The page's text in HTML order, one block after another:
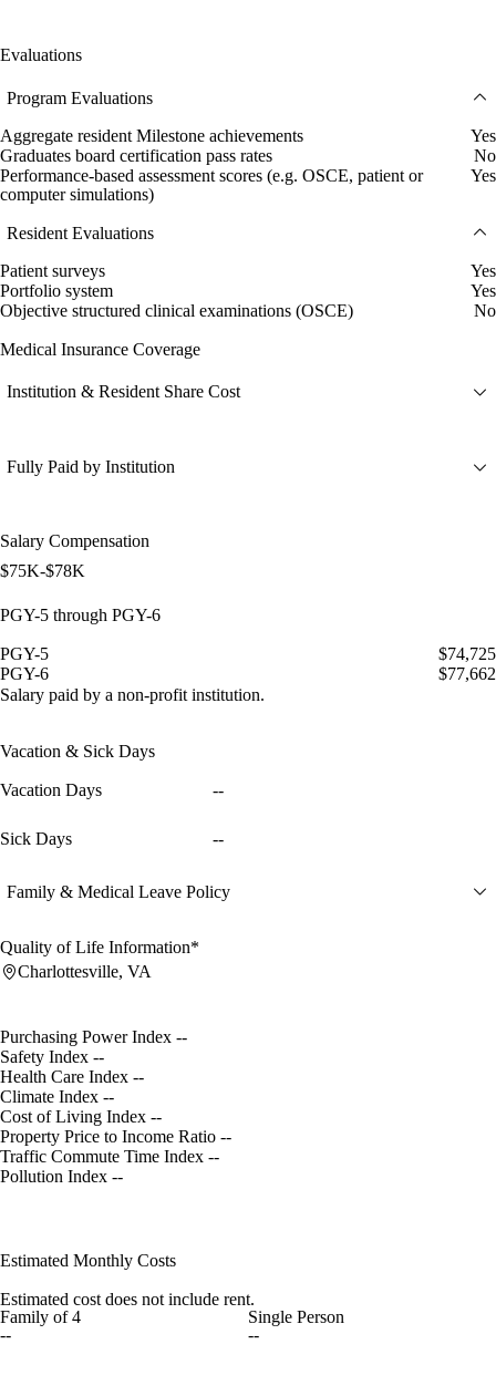
Evaluations
Program Evaluations
Aggregate resident Milestone achievements
Yes
Graduates board certification pass rates
No
Performance-based assessment scores (e.g. OSCE, patient or
computer simulations)
Yes
Resident Evaluations
Patient surveys
Yes
Portfolio system
Yes
Objective structured clinical examinations (OSCE)
No
Medical Insurance Coverage
Institution & Resident Share Cost
Fully Paid by Institution
Salary Compensation
$75K-$78K
PGY-5 through PGY-6
PGY-5
$74,725
PGY-6
$77,662
Salary paid by a non-profit institution.
Vacation & Sick Days
Vacation Days --
Sick Days --
Family & Medical Leave Policy
Quality of Life Information*
Charlottesville, VA
Purchasing Power Index --
Safety Index --
Health Care Index --
Climate Index --
Cost of Living Index --
Property Price to Income Ratio --
Traffic Commute Time Index --
Pollution Index --
Estimated Monthly Costs
Estimated cost does not include rent.
Family of 4
--
Single Person
--